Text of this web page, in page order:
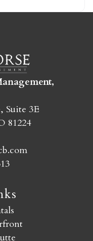
your booking
you're
Suite 3E
81224